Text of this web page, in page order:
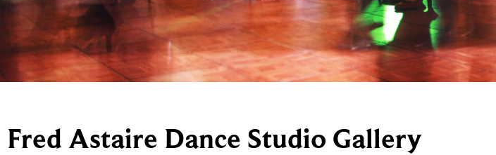
Fred Astaire Dance Studio Gallery